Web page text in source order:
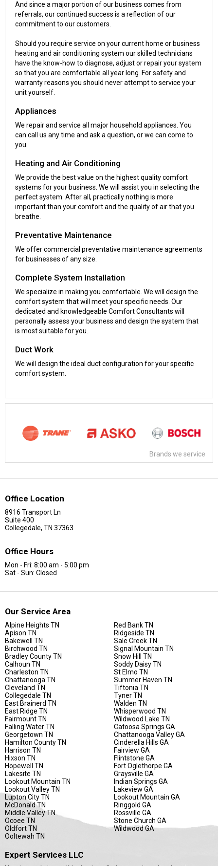
And since a major portion of our business comes from
referrals, our continued success is a reflection of our
commitment to our customers.
Should you require service on your current home or business
heating and air conditioning system our skilled technicians
have the know-how to diagnose, adjust or repair your system
so that you are comfortable all year long. For safety and
warranty reasons you should never attempt to service your
unit yourself.
Appliances
We repair and service all major household appliances. You
can call us any time and ask a question, or we can come to
you.
Heating and Air Conditioning
We provide the best value on the highest quality comfort
systems for your business. We will assist you in selecting the
perfect system. After all, practically nothing is more
important than your comfort and the quality of air that you
breathe.
Preventative Maintenance
We offer commercial preventative maintenance agreements
for businesses of any size.
Complete System Installation
We specialize in making you comfortable. We will design the
comfort system that will meet your specific needs. Our
dedicated and knowledgeable Comfort Consultants will
personally assess your business and design the system that
is most suitable for you.
Duct Work
We will design the ideal duct configuration for your specific
comfort system.
Brands we service
Office Location
8916 Transport Ln
Suite 400
Collegedale, TN 37363
Office Hours
Mon - Fri: 8:00 am - 5:00 pm
Sat - Sun: Closed
Our Service Area
Alpine Heights TN
Apison TN
Bakewell TN
Birchwood TN
Bradley County TN
Calhoun TN
Charleston TN
Chattanooga TN
Cleveland TN
Collegedale TN
East Brainerd TN
East Ridge TN
Fairmount TN
Falling Water TN
Georgetown TN
Hamilton County TN
Harrison TN
Hixson TN
Hopewell TN
Lakesite TN
Lookout Mountain TN
Lookout Valley TN
Lupton City TN
McDonald TN
Middle Valley TN
Ocoee TN
Oldfort TN
Ooltewah TN
Red Bank TN
Ridgeside TN
Sale Creek TN
Signal Mountain TN
Snow Hill TN
Soddy Daisy TN
St Elmo TN
Summer Haven TN
Tiftonia TN
Tyner TN
Walden TN
Whisperwood TN
Wildwood Lake TN
Catoosa Springs GA
Chattanooga Valley GA
Cinderella Hills GA
Fairview GA
Flintstone GA
Fort Oglethorpe GA
Graysville GA
Indian Springs GA
Lakeview GA
Lookout Mountain GA
Ringgold GA
Rossville GA
Stone Church GA
Wildwood GA
Expert Services LLC